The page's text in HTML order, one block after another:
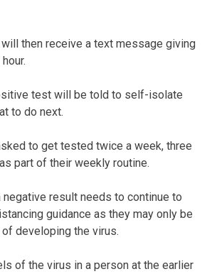
then receive a text message giving
test will be told to self-isolate
to do next.
to get tested twice a week, three
part of their weekly routine.
negative result needs to continue to
guidance as they may only be
developing the virus.
of the virus in a person at the earlier